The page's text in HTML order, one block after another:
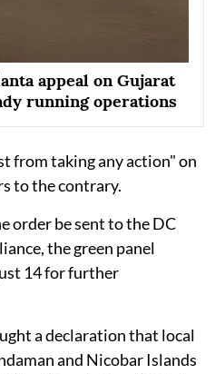
appeal on Gujarat
running operations
from taking any action" on
to the contrary.
order be sent to the DC
the green panel
14 for further
a declaration that local
and Nicobar Islands